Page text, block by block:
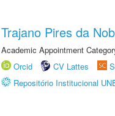
Trajano Pires da
Academic Appointment
Orcid
CV Lattes
Repositório Institucional